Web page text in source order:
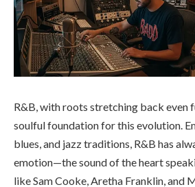
R&B, with roots stretching back even
soulful foundation for this evolution.
blues, and jazz traditions, R&B has
emotion—the sound of the heart
like Sam Cooke, Aretha Franklin, and